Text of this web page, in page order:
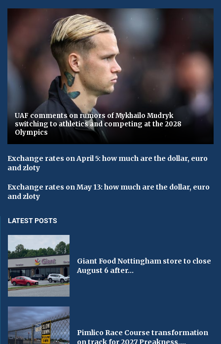
UAF comments on rumors of Mykhailo Mudryk
switching to athletics and competing at the 2028
Olympics
Exchange rates on April 5: how much are the dollar, euro
and zloty
Exchange rates on May 13: how much are the dollar, euro
and zloty
LATEST POSTS
Giant Food Nottingham store to close
August 6 after...
Pimlico Race Course transformation
on track for 2027 Preakness,...